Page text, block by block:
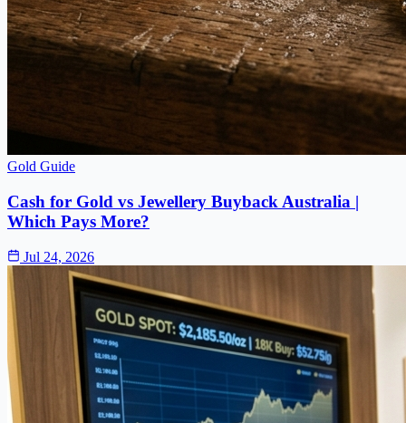
Gold Guide
Cash for Gold vs Jewellery Buyback Australia |
Which Pays More?
Jul 24, 2026